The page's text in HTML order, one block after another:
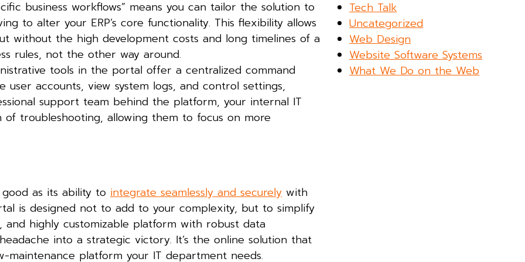
business workflows” means you can tailor the solution to
to alter your ERP’s core functionality. This flexibility allows
without the high development costs and long timelines of a
rules, not the other way around.
tools in the portal offer a centralized command
accounts, view system logs, and control settings,
support team behind the platform, your internal IT
troubleshooting, allowing them to focus on more
as its ability to integrate seamlessly and securely with
is designed not to add to your complexity, but to simplify
highly customizable platform with robust data
into a strategic victory. It’s the online solution that
platform your IT department needs.
Tech Talk
Uncategorized
Web Design
Website Software Systems
What We Do on the Web